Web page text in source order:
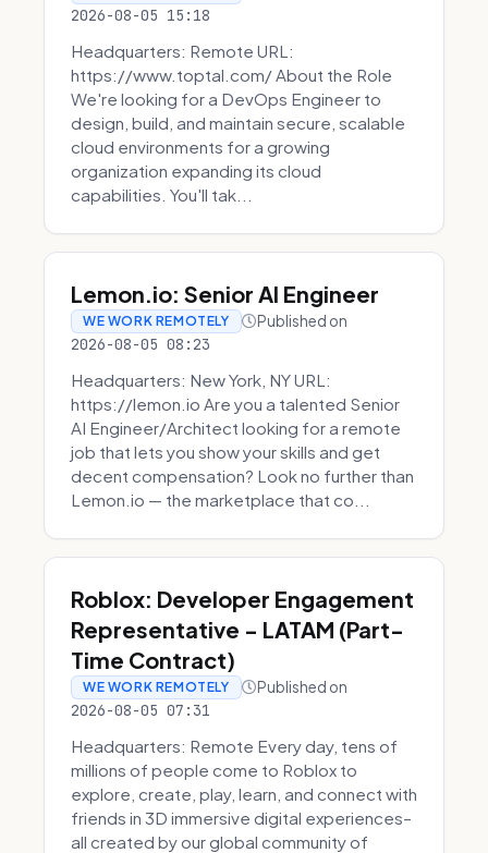
2026-08-05 15:18
Headquarters: Remote URL:
https://www.toptal.com/ About the Role
We're looking for a DevOps Engineer to
design, build, and maintain secure, scalable
cloud environments for a growing
organization expanding its cloud
capabilities. You'll tak...
Lemon.io: Senior AI Engineer
WE WORK REMOTELY Published on
2026-08-05 08:23
Headquarters: New York, NY URL:
https://lemon.io Are you a talented Senior
AI Engineer/Architect looking for a remote
job that lets you show your skills and get
decent compensation? Look no further than
Lemon.io — the marketplace that co...
Roblox: Developer Engagement
Representative - LATAM (Part-
Time Contract)
WE WORK REMOTELY Published on
2026-08-05 07:31
Headquarters: Remote Every day, tens of
millions of people come to Roblox to
explore, create, play, learn, and connect with
friends in 3D immersive digital experiences–
all created by our global community of